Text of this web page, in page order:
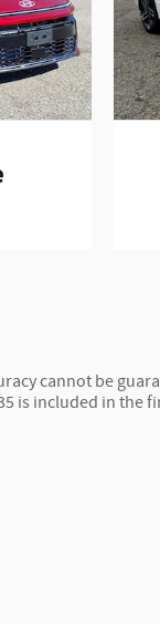
cannot be
is included in the